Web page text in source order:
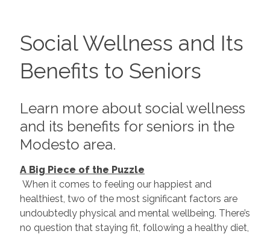
Social Wellness and Its
Benefits to Seniors
Learn more about social wellness
and its benefits for seniors in the
Modesto area.
A Big Piece of the Puzzle
When it comes to feeling our happiest and
healthiest, two of the most significant factors are
undoubtedly physical and mental wellbeing. There’s
no question that staying fit, following a healthy diet,